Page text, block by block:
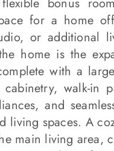
for a home
or additional
home is the
with a
cabinetry, walk-in
and
living spaces. A
main living area,